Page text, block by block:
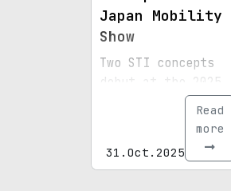
Japan Mobility
Show
Two STI concepts
debut at the 2025
Japan Mobility
Performance-B
31.Oct.2025
Read
more